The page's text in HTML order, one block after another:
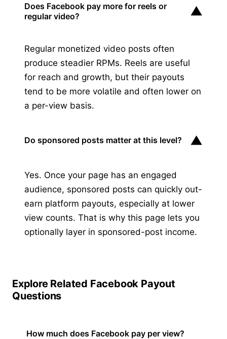
Does Facebook pay more for reels or
regular video?
▼
Regular monetized video posts often
produce steadier RPMs. Reels are useful
for reach and growth, but their payouts
tend to be more volatile and often lower on
a per-view basis.
Do sponsored posts matter at this level? ▼
Yes. Once your page has an engaged
audience, sponsored posts can quickly out-
earn platform payouts, especially at lower
view counts. That is why this page lets you
optionally layer in sponsored-post income.
Explore Related Facebook Payout
Questions
How much does Facebook pay per view?